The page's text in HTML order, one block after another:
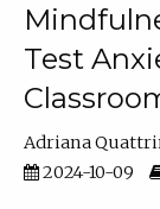
Test
Adriana
2024-10-09